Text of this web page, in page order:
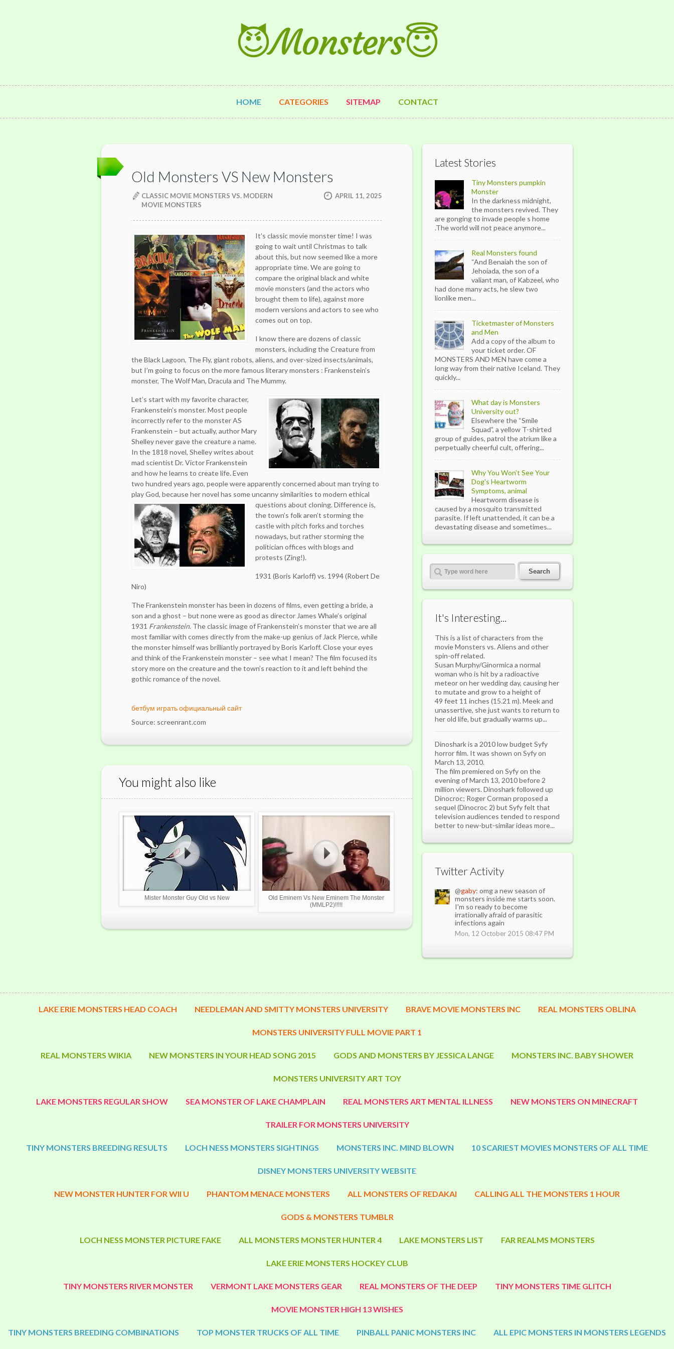
😈Monsters😇
HOME CATEGORIES SITEMAP CONTACT
Old Monsters VS New Monsters
CLASSIC MOVIE MONSTERS VS. MODERN
MOVIE MONSTERS
APRIL 11, 2025
It’s classic movie monster time! I was
going to wait until Christmas to talk
about this, but now seemed like a more
appropriate time. We are going to
compare the original black and white
movie monsters (and the actors who
brought them to life), against more
modern versions and actors to see who
comes out on top.
I know there are dozens of classic
monsters, including the Creature from
the Black Lagoon, The Fly, giant robots, aliens, and over-sized insects/animals,
but I’m going to focus on the more famous literary monsters : Frankenstein’s
monster, The Wolf Man, Dracula and The Mummy.
Let’s start with my favorite character,
Frankenstein’s monster. Most people
incorrectly refer to the monster AS
Frankenstein – but actually, author Mary
Shelley never gave the creature a name.
In the 1818 novel, Shelley writes about
mad scientist Dr. Victor Frankenstein
and how he learns to create life. Even
two hundred years ago, people were apparently concerned about man trying to
play God, because her novel has some uncanny similarities to modern ethical
questions about cloning. Difference is,
the town’s folk aren’t storming the
castle with pitch forks and torches
nowadays, but rather storming the
politician offices with blogs and
protests (Zing!).
1931 (Boris Karloff) vs. 1994 (Robert De
Niro)
The Frankenstein monster has been in dozens of films, even getting a bride, a
son and a ghost – but none were as good as director James Whale’s original
1931 Frankenstein. The classic image of Frankenstein’s monster that we are all
most familiar with comes directly from the make-up genius of Jack Pierce, while
the monster himself was brilliantly portrayed by Boris Karloff. Close your eyes
and think of the Frankenstein monster – see what I mean? The film focused its
story more on the creature and the town’s reaction to it and left behind the
gothic romance of the novel.
бетбум играть официальный сайт
Source: screenrant.com
You might also like
Mister Monster Guy Old vs New
Old Eminem Vs New Eminem The Monster
(MMLP2)!!!!!
Latest Stories
Tiny Monsters pumpkin
Monster
In the darkness midnight,
the monsters revived. They
are gonging to invade people s home
.The world will not peace anymore...
Real Monsters found
“And Benaiah the son of
Jehoiada, the son of a
valiant man, of Kabzeel, who
had done many acts, he slew two
lionlike men...
Ticketmaster of Monsters
and Men
Add a copy of the album to
your ticket order. OF
MONSTERS AND MEN have come a
long way from their native Iceland. They
quickly...
What day is Monsters
University out?
Elsewhere the “Smile
Squad”, a yellow T-shirted
group of guides, patrol the atrium like a
perpetually cheerful cult, offering...
Why You Won’t See Your
Dog's Heartworm
Symptoms, animal
Heartworm disease is
caused by a mosquito transmitted
parasite. If left unattended, it can be a
devastating disease and sometimes...
It's Interesting...
This is a list of characters from the
movie Monsters vs. Aliens and other
spin-off related.
Susan Murphy/Ginormica a normal
woman who is hit by a radioactive
meteor on her wedding day, causing her
to mutate and grow to a height of
49 feet 11 inches (15.21 m). Meek and
unassertive, she just wants to return to
her old life, but gradually warms up...
Dinoshark is a 2010 low budget Syfy
horror film. It was shown on Syfy on
March 13, 2010.
The film premiered on Syfy on the
evening of March 13, 2010 before 2
million viewers. Dinoshark followed up
Dinocroc; Roger Corman proposed a
sequel (Dinocroc 2) but Syfy felt that
television audiences tended to respond
better to new-but-similar ideas more...
Twitter Activity
@gaby: omg a new season of
monsters inside me starts soon.
I'm so ready to become
irrationally afraid of parasitic
infections again
Mon, 12 October 2015 08:47 PM
LAKE ERIE MONSTERS HEAD COACH NEEDLEMAN AND SMITTY MONSTERS UNIVERSITY BRAVE MOVIE MONSTERS INC REAL MONSTERS OBLINA
MONSTERS UNIVERSITY FULL MOVIE PART 1
REAL MONSTERS WIKIA NEW MONSTERS IN YOUR HEAD SONG 2015 GODS AND MONSTERS BY JESSICA LANGE MONSTERS INC. BABY SHOWER
MONSTERS UNIVERSITY ART TOY
LAKE MONSTERS REGULAR SHOW SEA MONSTER OF LAKE CHAMPLAIN REAL MONSTERS ART MENTAL ILLNESS NEW MONSTERS ON MINECRAFT
TRAILER FOR MONSTERS UNIVERSITY
TINY MONSTERS BREEDING RESULTS LOCH NESS MONSTERS SIGHTINGS MONSTERS INC. MIND BLOWN 10 SCARIEST MOVIES MONSTERS OF ALL TIME
DISNEY MONSTERS UNIVERSITY WEBSITE
NEW MONSTER HUNTER FOR WII U PHANTOM MENACE MONSTERS ALL MONSTERS OF REDAKAI CALLING ALL THE MONSTERS 1 HOUR
GODS & MONSTERS TUMBLR
LOCH NESS MONSTER PICTURE FAKE ALL MONSTERS MONSTER HUNTER 4 LAKE MONSTERS LIST FAR REALMS MONSTERS
LAKE ERIE MONSTERS HOCKEY CLUB
TINY MONSTERS RIVER MONSTER VERMONT LAKE MONSTERS GEAR REAL MONSTERS OF THE DEEP TINY MONSTERS TIME GLITCH
MOVIE MONSTER HIGH 13 WISHES
TINY MONSTERS BREEDING COMBINATIONS TOP MONSTER TRUCKS OF ALL TIME PINBALL PANIC MONSTERS INC ALL EPIC MONSTERS IN MONSTERS LEGENDS